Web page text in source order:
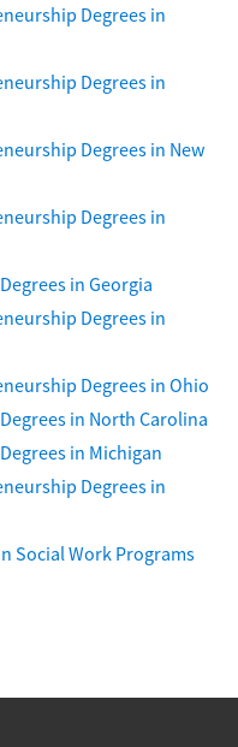
Degrees in
Degrees in
Degrees in New
Degrees in
in Georgia
Degrees in
Degrees in Ohio
in North Carolina
in Michigan
Degrees in
Social Work Programs